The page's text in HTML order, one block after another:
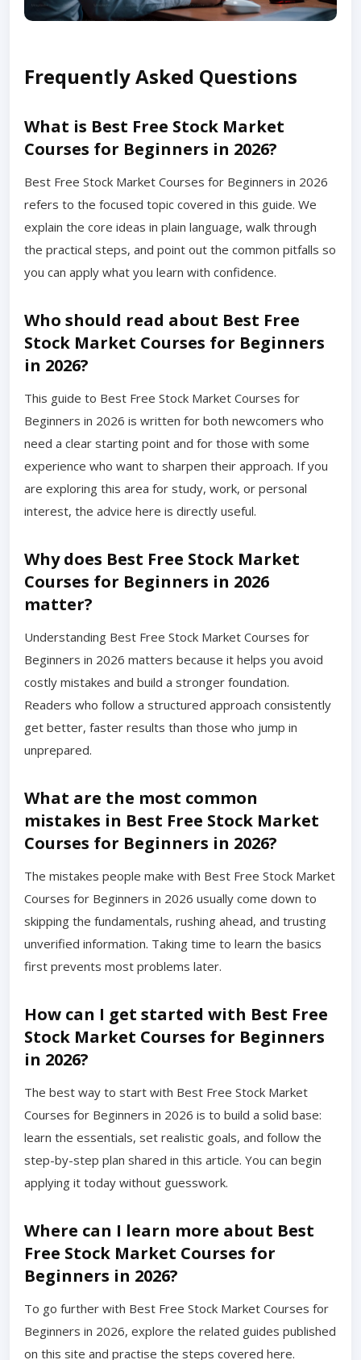
Frequently Asked Questions
What is Best Free Stock Market
Courses for Beginners in 2026?
Best Free Stock Market Courses for Beginners in 2026
refers to the focused topic covered in this guide. We
explain the core ideas in plain language, walk through
the practical steps, and point out the common pitfalls so
you can apply what you learn with confidence.
Who should read about Best Free
Stock Market Courses for Beginners
in 2026?
This guide to Best Free Stock Market Courses for
Beginners in 2026 is written for both newcomers who
need a clear starting point and for those with some
experience who want to sharpen their approach. If you
are exploring this area for study, work, or personal
interest, the advice here is directly useful.
Why does Best Free Stock Market
Courses for Beginners in 2026
matter?
Understanding Best Free Stock Market Courses for
Beginners in 2026 matters because it helps you avoid
costly mistakes and build a stronger foundation.
Readers who follow a structured approach consistently
get better, faster results than those who jump in
unprepared.
What are the most common
mistakes in Best Free Stock Market
Courses for Beginners in 2026?
The mistakes people make with Best Free Stock Market
Courses for Beginners in 2026 usually come down to
skipping the fundamentals, rushing ahead, and trusting
unverified information. Taking time to learn the basics
first prevents most problems later.
How can I get started with Best Free
Stock Market Courses for Beginners
in 2026?
The best way to start with Best Free Stock Market
Courses for Beginners in 2026 is to build a solid base:
learn the essentials, set realistic goals, and follow the
step-by-step plan shared in this article. You can begin
applying it today without guesswork.
Where can I learn more about Best
Free Stock Market Courses for
Beginners in 2026?
To go further with Best Free Stock Market Courses for
Beginners in 2026, explore the related guides published
on this site and practise the steps covered here.